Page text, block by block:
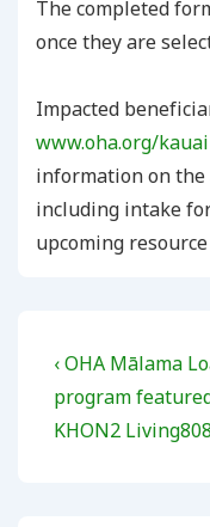
The completed
once they are
Impacted
www.oha.org/kauai
information on the
including intake
upcoming
Post
Previous
Post
is
‹ OHA Mālama
program
KHON2 Living808